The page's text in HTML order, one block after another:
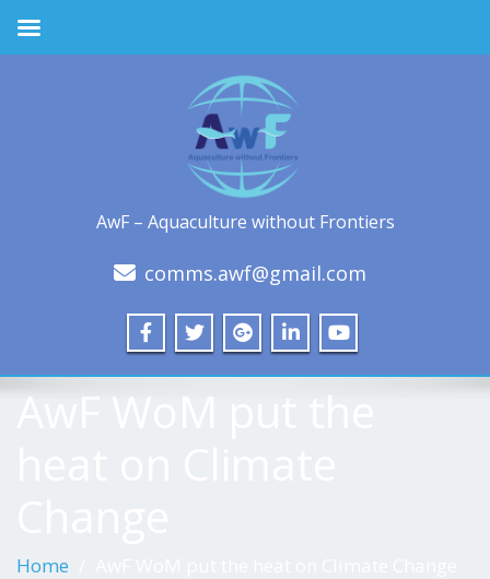
AwF – Aquaculture without Frontiers
comms.awf@gmail.com
AwF WoM put the
Home